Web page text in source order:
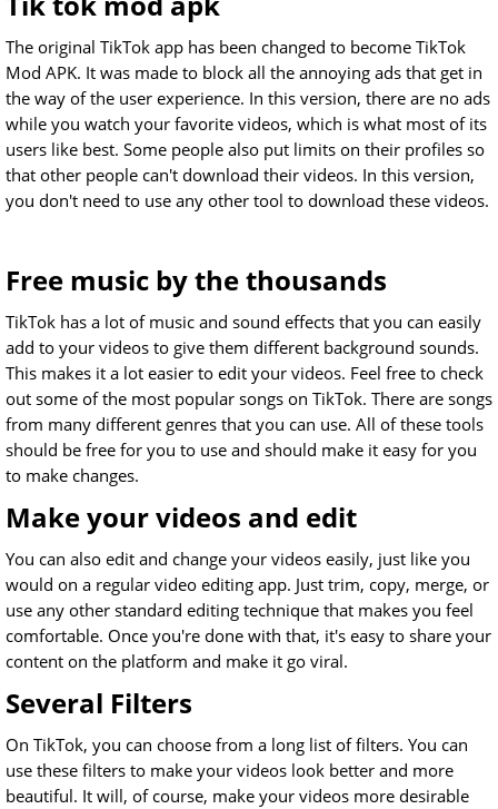
The original TikTok app has been changed to become TikTok
Mod APK. It was made to block all the annoying ads that get in
the way of the user experience. In this version, there are no ads
while you watch your favorite videos, which is what most of its
users like best. Some people also put limits on their profiles so
that other people can't download their videos. In this version,
you don't need to use any other tool to download these videos.
Free music by the thousands
TikTok has a lot of music and sound effects that you can easily
add to your videos to give them different background sounds.
This makes it a lot easier to edit your videos. Feel free to check
out some of the most popular songs on TikTok. There are songs
from many different genres that you can use. All of these tools
should be free for you to use and should make it easy for you
to make changes.
Make your videos and edit
You can also edit and change your videos easily, just like you
would on a regular video editing app. Just trim, copy, merge, or
use any other standard editing technique that makes you feel
comfortable. Once you're done with that, it's easy to share your
content on the platform and make it go viral.
Several Filters
On TikTok, you can choose from a long list of filters. You can
use these filters to make your videos look better and more
beautiful. It will, of course, make your videos more desirable